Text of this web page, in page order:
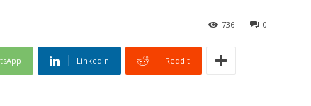
0
736
Linkedin ReddIt